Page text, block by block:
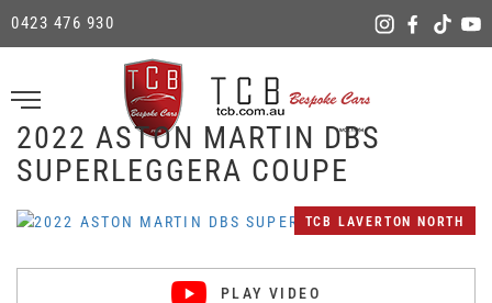
0423 476 930
2022 ASTON MARTIN DBS
SUPERLEGGERA COUPE
TCB LAVERTON NORTH
PLAY VIDEO